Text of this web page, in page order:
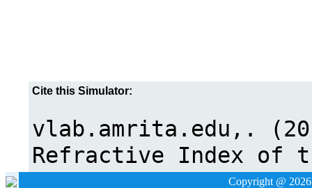
Cite this Simulator:
Copyright @